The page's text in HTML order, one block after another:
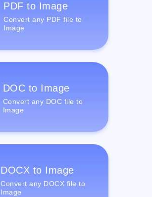
PDF to Image
Convert any PDF file to
Image
DOC to Image
Convert any DOC file to
Image
DOCX to Image
Convert any DOCX file to
Image